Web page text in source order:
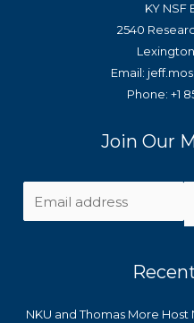
KY NSF
2540
Email:
Phone: +1
Join Our
NKU and Thomas More